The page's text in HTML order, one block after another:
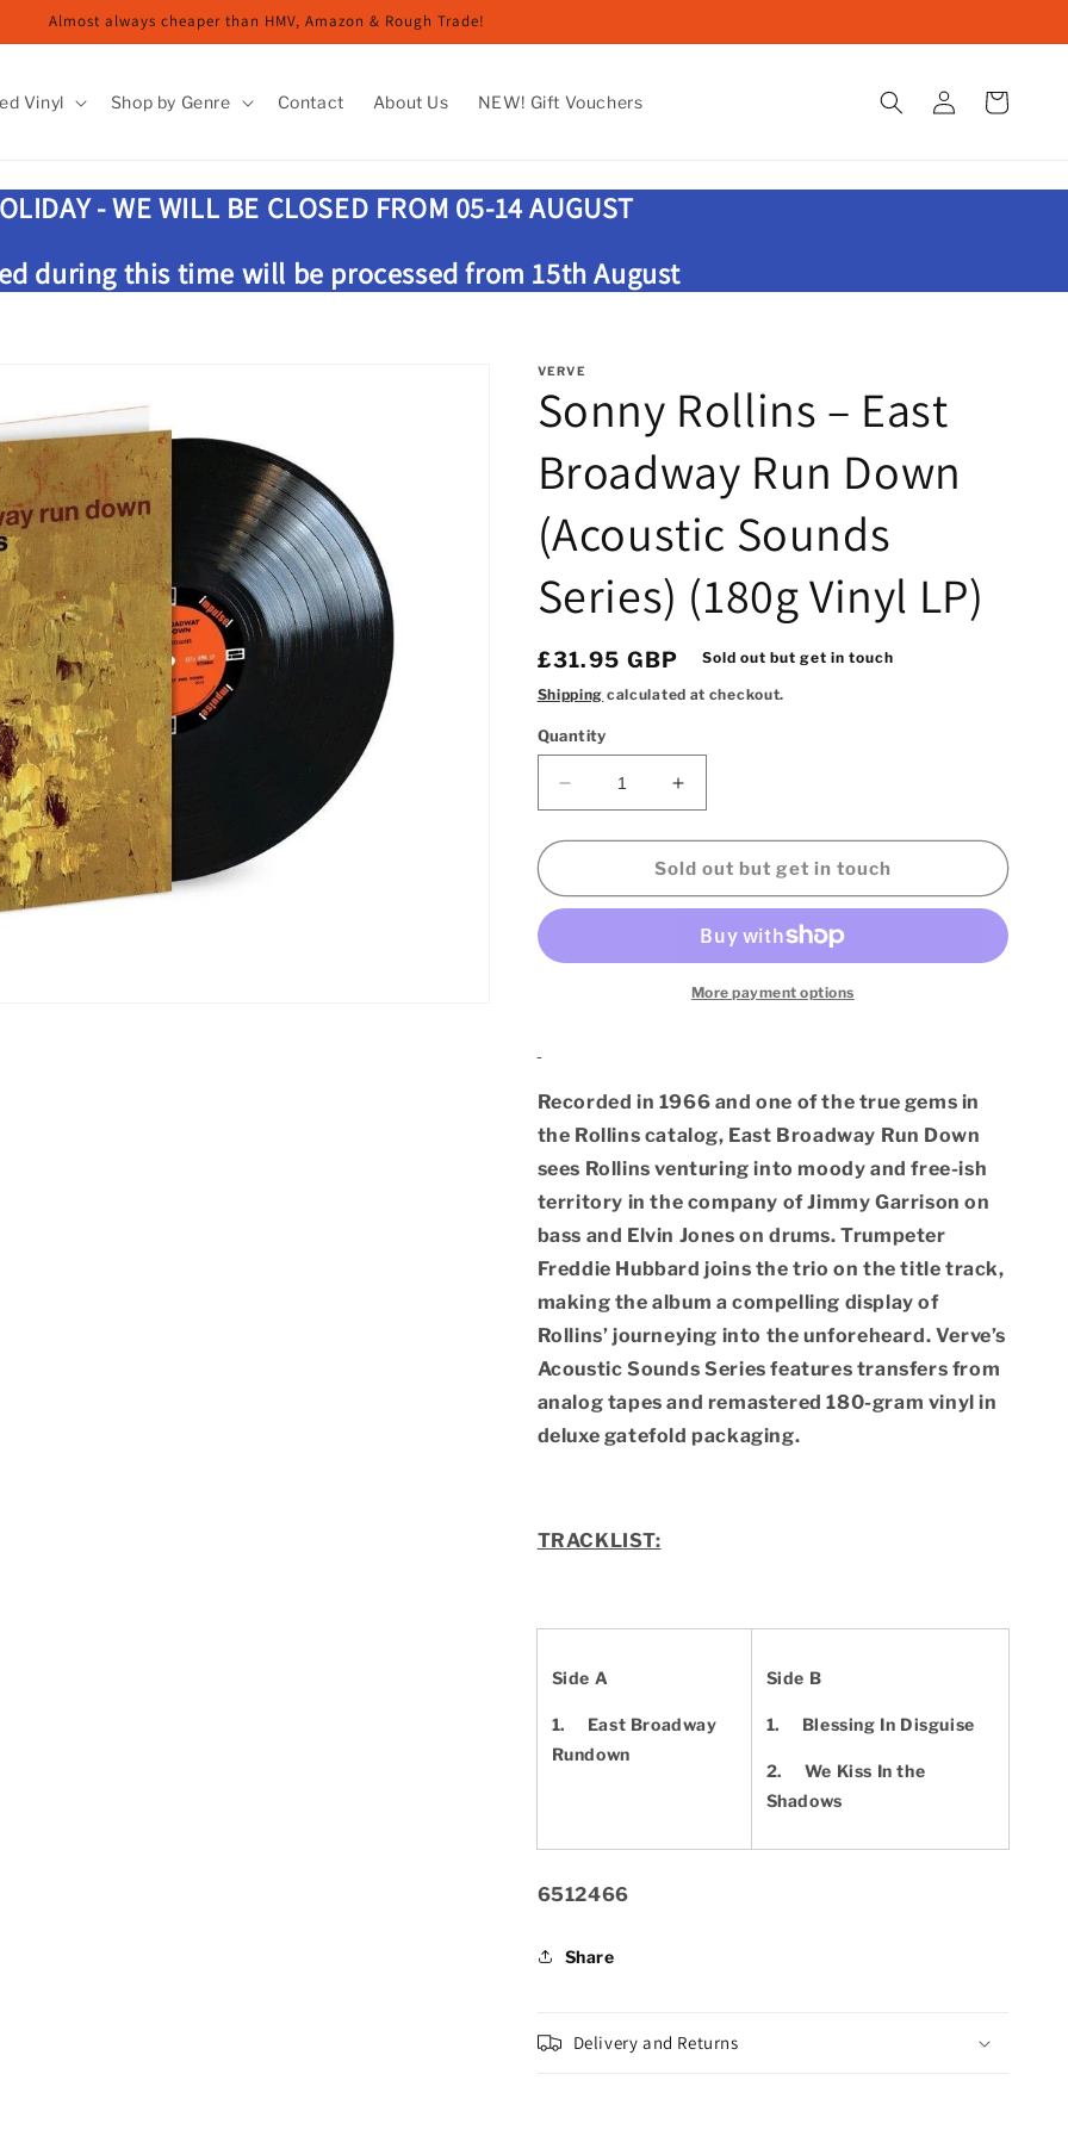
Almost always cheaper than HMV, Amazon & Rough Trade!
Vinyl Shop by Genre Contact About Us NEW! Gift Vouchers
Log
in
Cart
- WE WILL BE CLOSED FROM 05-14 AUGUST
during this time will be processed from 15th August
VERVE
Sonny Rollins – East
Broadway Run Down
(Acoustic Sounds
Series) (180g Vinyl LP)
Regular
price
£31.95 GBP Sold out but get in touch
Shipping calculated at checkout.
Quantity
Decrease
quantity
for
Rollins
Broadway
Series)
Vinyl
LP)
Increase
quantity
for
Sonny
Rollins
East
Broadway
Run
Series)
Vinyl
LP)
Sold out but get in touch
More payment options
Recorded in 1966 and one of the true gems in
the Rollins catalog, East Broadway Run Down
sees Rollins venturing into moody and free-ish
territory in the company of Jimmy Garrison on
bass and Elvin Jones on drums. Trumpeter
Freddie Hubbard joins the trio on the title track,
making the album a compelling display of
Rollins’ journeying into the unforeheard. Verve’s
Acoustic Sounds Series features transfers from
analog tapes and remastered 180-gram vinyl in
deluxe gatefold packaging.
TRACKLIST:
Side A
1.
East Broadway
Rundown
Side B
1. Blessing In Disguise
2.
We Kiss In the
Shadows
SKU:
6512466
Share
Delivery and Returns